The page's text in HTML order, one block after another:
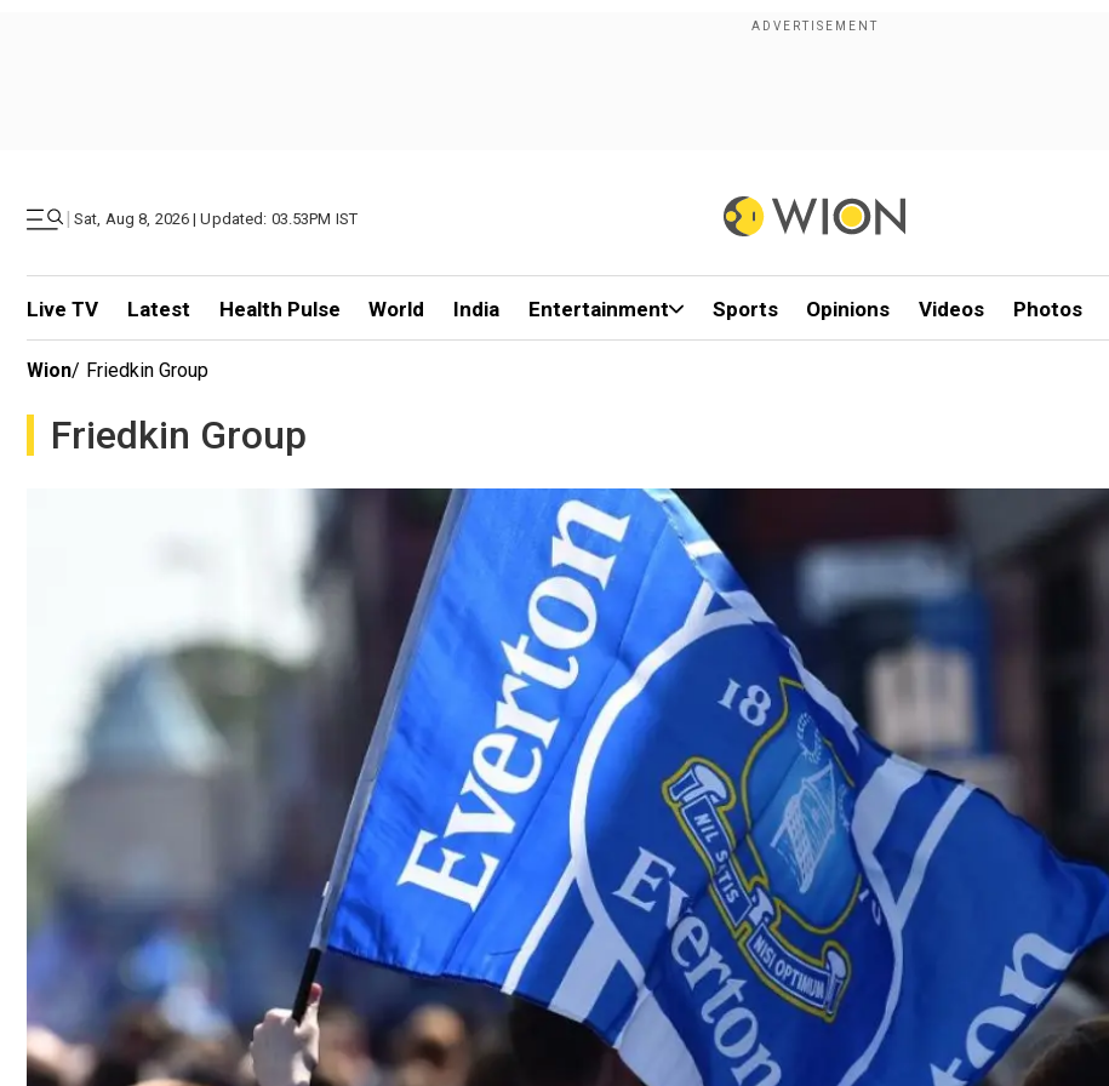
| Sat, Aug 8, 2026 | Updated: 03.53PM IST
Live TV Latest Health Pulse World India Entertainment Sports Opinions Videos Photos
Wion/ Friedkin Group
Friedkin Group